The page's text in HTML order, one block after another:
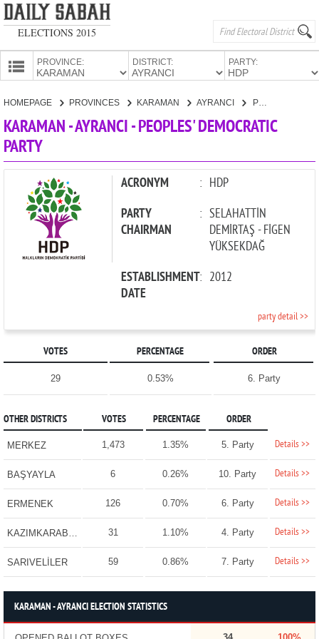
ELECTIONS 2015
PROVINCE: DISTRICT: PARTY:
HOMEPAGE PROVINCES KARAMAN AYRANCI PEOPLES' DEMOCRATIC PARTY
KARAMAN - AYRANCI - PEOPLES' DEMOCRATIC
PARTY
ACRONYM : HDP
PARTY
CHAIRMAN
: SELAHATTİN
DEMİRTAŞ - FİGEN
YÜKSEKDAĞ
ESTABLISHMENT
DATE
: 2012
party detail >>
VOTES PERCENTAGE ORDER
29 0.53% 6. Party
OTHER DISTRICTS VOTES PERCENTAGE ORDER
MERKEZ 1,473 1.35% 5. Party Details >>
BAŞYAYLA 6 0.26% 10. Party Details >>
ERMENEK 126 0.70% 6. Party Details >>
KAZIMKARABEKİR 31 1.10% 4. Party Details >>
SARIVELİLER 59 0.86% 7. Party Details >>
KARAMAN - AYRANCI ELECTION STATISTICS